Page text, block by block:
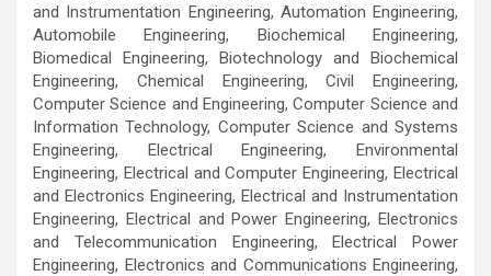
and Instrumentation Engineering, Automation Engineering,
Automobile Engineering, Biochemical Engineering,
Biomedical Engineering, Biotechnology and Biochemical
Engineering, Chemical Engineering, Civil Engineering,
Computer Science and Engineering, Computer Science and
Information Technology, Computer Science and Systems
Engineering, Electrical Engineering, Environmental
Engineering, Electrical and Computer Engineering, Electrical
and Electronics Engineering, Electrical and Instrumentation
Engineering, Electrical and Power Engineering, Electronics
and Telecommunication Engineering, Electrical Power
Engineering, Electronics and Communications Engineering,